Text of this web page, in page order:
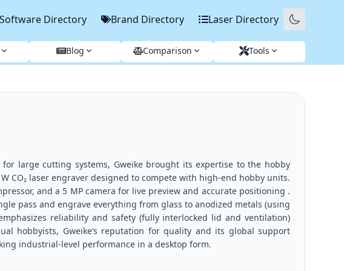
Software Directory Brand Directory Laser Directory
Blog Comparison Tools
large cutting systems, Gweike brought its expertise to the hobby
CO₂ laser engraver designed to compete with high-end hobby units.
and a 5 MP camera for live preview and accurate positioning .
pass and engrave everything from glass to anodized metals (using
reliability and safety (fully interlocked lid and ventilation)
hobbyists, Gweike’s reputation for quality and its global support
industrial-level performance in a desktop form.